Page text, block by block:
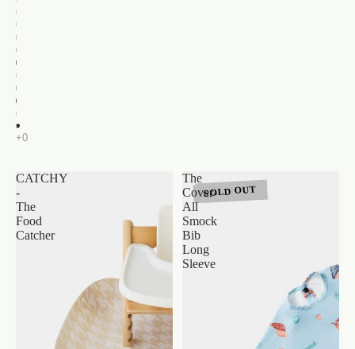
CATCHY
-
The
Food
Catcher
The
Cover-
All
Smock
Bib
Long
Sleeve
SOLD OUT